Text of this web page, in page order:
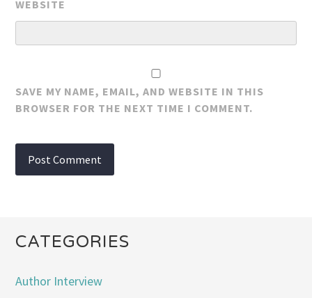
WEBSITE
SAVE MY NAME, EMAIL, AND WEBSITE IN THIS
BROWSER FOR THE NEXT TIME I COMMENT.
CATEGORIES
Author Interview